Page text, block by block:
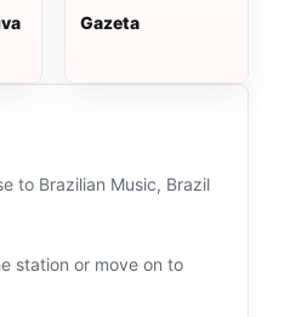
Gazeta
to Brazilian Music, Brazil
station or move on to